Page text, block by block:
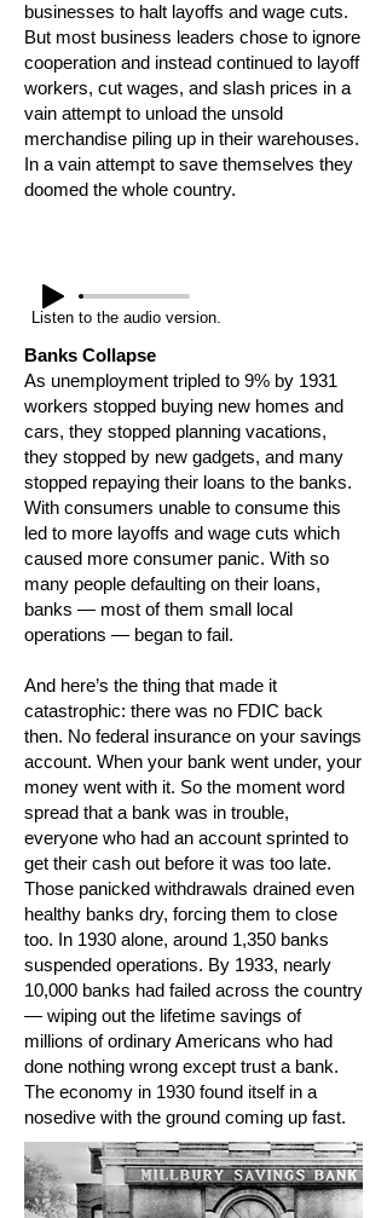
businesses to halt layoffs and wage cuts.
But most business leaders chose to ignore
cooperation and instead continued to layoff
workers, cut wages, and slash prices in a
vain attempt to unload the unsold
merchandise piling up in their warehouses.
In a vain attempt to save themselves they
doomed the whole country.
Listen to the audio version.
Banks Collapse
As unemployment tripled to 9% by 1931
workers stopped buying new homes and
cars, they stopped planning vacations,
they stopped by new gadgets, and many
stopped repaying their loans to the banks.
With consumers unable to consume this
led to more layoffs and wage cuts which
caused more consumer panic. With so
many people defaulting on their loans,
banks — most of them small local
operations — began to fail.
And here’s the thing that made it
catastrophic: there was no FDIC back
then. No federal insurance on your savings
account. When your bank went under, your
money went with it. So the moment word
spread that a bank was in trouble,
everyone who had an account sprinted to
get their cash out before it was too late.
Those panicked withdrawals drained even
healthy banks dry, forcing them to close
too. In 1930 alone, around 1,350 banks
suspended operations. By 1933, nearly
10,000 banks had failed across the country
— wiping out the lifetime savings of
millions of ordinary Americans who had
done nothing wrong except trust a bank.
The economy in 1930 found itself in a
nosedive with the ground coming up fast.